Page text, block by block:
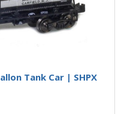
Tank Car | SHPX